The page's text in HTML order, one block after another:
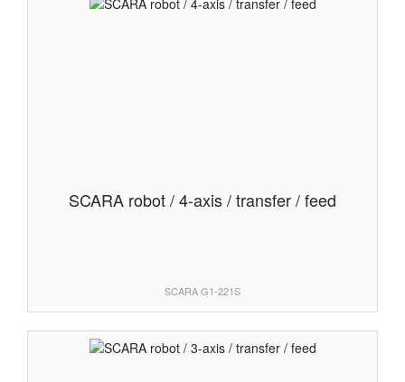
SCARA robot / 4-axis / transfer / feed
SCARA G1-221S